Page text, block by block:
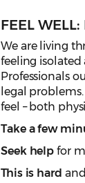
FEEL
We are living
feeling isolated
Professionals
legal
feel – both
Take a few
Seek help for
This is hard